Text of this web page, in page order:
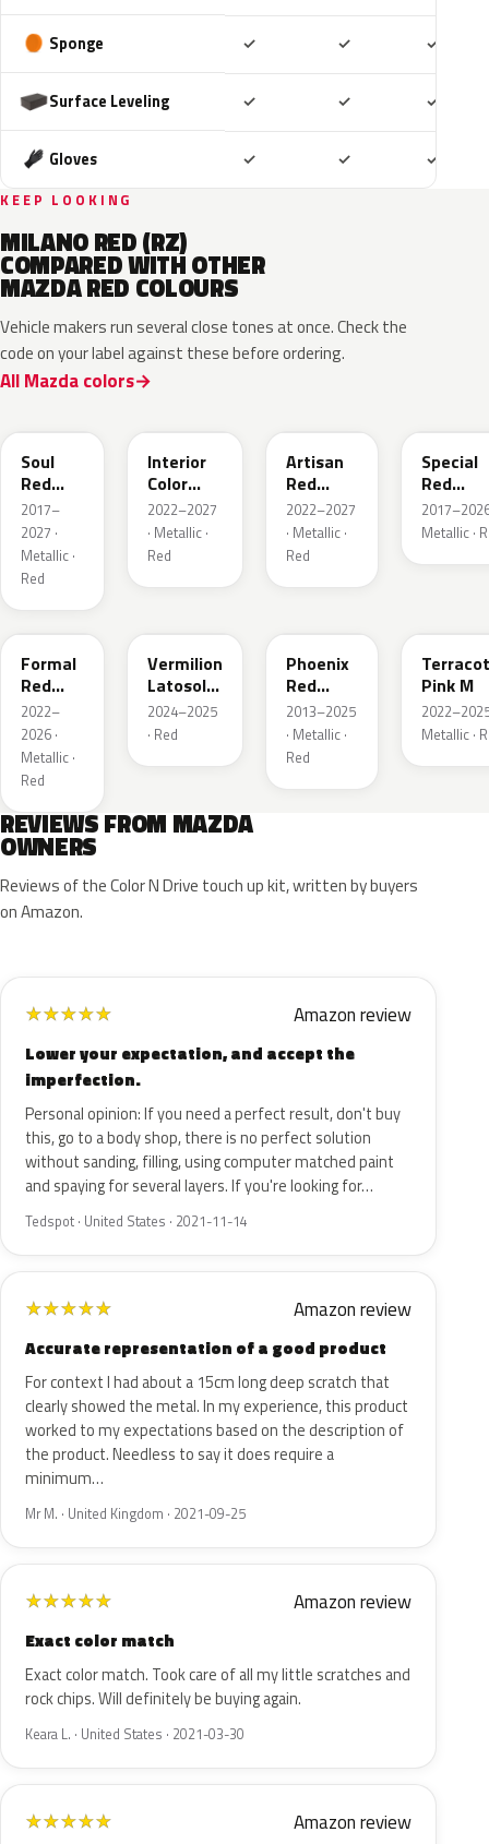
Sponge ✓ ✓ ✓
Surface Leveling ✓ ✓ ✓
Gloves ✓ ✓ ✓
KEEP LOOKING
MILANO RED (RZ)
COMPARED WITH OTHER
MAZDA RED COLOURS
Vehicle makers run several close tones at once. Check the
code on your label against these before ordering.
All Mazda colors
Soul
Red
Crystal
Metallic
2017–
2027 ·
Metallic ·
Red
Interior
Color
Artisan
Red
2022–2027
· Metallic ·
Red
Artisan
Red
Premium
2022–2027
· Metallic ·
Red
Special
Red
Interior
Metallic ·
A9V
Formal
Red
Metallic
2022–
2026 ·
Metallic ·
Red
Vermilion
Latosol
M
2024–2025
· Red
Phoenix
Red
Pearl
2013–2025
· Metallic ·
Red
Pink M
Metallic ·
REVIEWS FROM MAZDA
OWNERS
Reviews of the Color N Drive touch up kit, written by buyers
on Amazon.
★★★★★ Amazon review
Lower your expectation, and accept the
imperfection.
Personal opinion: If you need a perfect result, don't buy
this, go to a body shop, there is no perfect solution
without sanding, filling, using computer matched paint
and spaying for several layers. If you're looking for…
Tedspot · United States · 2021-11-14
★★★★★ Amazon review
Accurate representation of a good product
For context I had about a 15cm long deep scratch that
clearly showed the metal. In my experience, this product
worked to my expectations based on the description of
the product. Needless to say it does require a
minimum…
Mr M. · United Kingdom · 2021-09-25
★★★★★ Amazon review
Exact color match
Exact color match. Took care of all my little scratches and
rock chips. Will definitely be buying again.
Keara L. · United States · 2021-03-30
★★★★★ Amazon review